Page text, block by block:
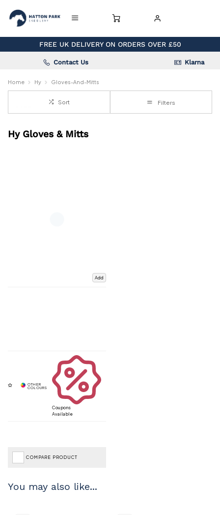
FREE UK DELIVERY ON ORDERS OVER £50
Contact Us Klarna
Home Hy Gloves-And-Mitts
Sort Filters
Hy Gloves & Mitts
Add
Coupons
Available
COMPARE PRODUCT